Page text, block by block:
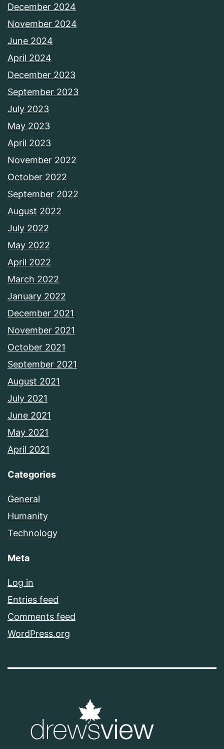
December 2024
November 2024
June 2024
April 2024
December 2023
September 2023
July 2023
May 2023
April 2023
November 2022
October 2022
September 2022
August 2022
July 2022
May 2022
April 2022
March 2022
January 2022
December 2021
November 2021
October 2021
September 2021
August 2021
July 2021
June 2021
May 2021
April 2021
Categories
General
Humanity
Technology
Meta
Log in
Entries feed
Comments feed
WordPress.org